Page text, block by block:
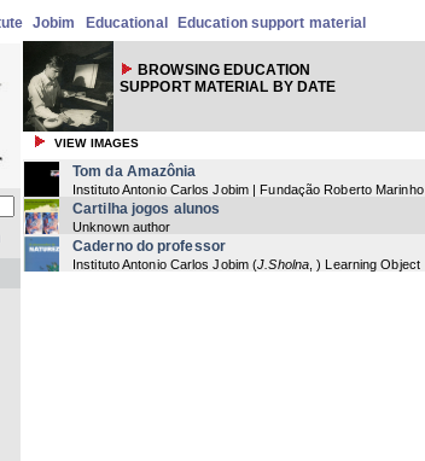
Jobim Educational Education support material
BROWSING EDUCATION
SUPPORT MATERIAL BY DATE
VIEW IMAGES
Tom da Amazônia
Instituto Antonio Carlos Jobim | Fundação Roberto Marinho
Cartilha jogos alunos
Unknown author
Caderno do professor
Instituto Antonio Carlos Jobim (J.Sholna ,) Learning Object